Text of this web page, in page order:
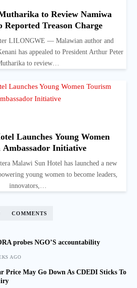
to Review Namiwa
Reported Treason Charge
LILONGWE — Malawian author and
has appealed to President Arthur Peter
to review…
Launches Young Women
Ambassador Initiative
Malawi Sun Hotel has launched a new
young women to become leaders,
innovators,…
COMMENTS
probes NGO’S accountability
AGO
Price May Go Down As CDEDI Sticks To